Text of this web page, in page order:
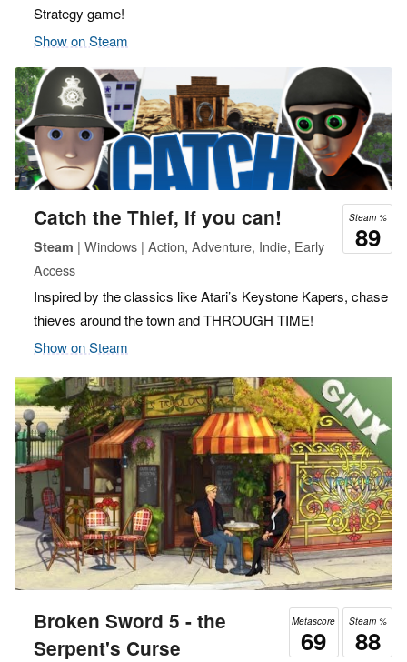
Strategy game!
Show on Steam
Steam %
89
Catch the Thief, If you can!
Steam | Windows | Action, Adventure, Indie, Early
Access
Inspired by the classics like Atari’s Keystone Kapers, chase
thieves around the town and THROUGH TIME!
Show on Steam
Steam %
88
Metascore
69
Broken Sword 5 - the
Serpent's Curse